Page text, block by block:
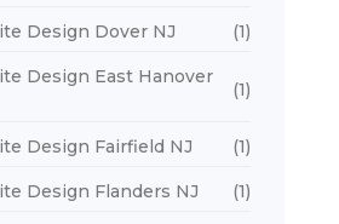
Design Dover NJ (1)
Design East Hanover
(1)
Design Fairfield NJ (1)
Design Flanders NJ (1)